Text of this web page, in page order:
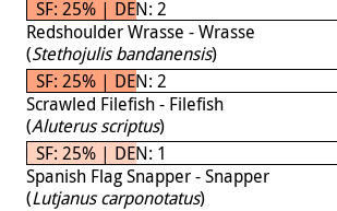
SF: 25% | DEN: 2
Redshoulder Wrasse - Wrasse
(Stethojulis bandanensis)
SF: 25% | DEN: 2
Scrawled Filefish - Filefish
(Aluterus scriptus)
SF: 25% | DEN: 1
Spanish Flag Snapper - Snapper
(Lutjanus carponotatus)